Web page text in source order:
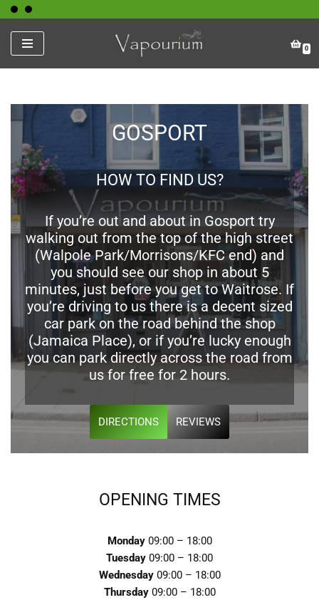
Skip
to
content
0
GOSPORT
HOW TO FIND US?
If you’re out and about in Gosport try
walking out from the top of the high street
(Walpole Park/Morrisons/KFC end) and
you should see our shop in about 5
minutes, just before you get to Waitrose. If
you’re driving to us there is a decent sized
car park on the road behind the shop
(Jamaica Place), or if you’re lucky enough
you can park directly across the road from
us for free for 2 hours.
DIRECTIONS REVIEWS
OPENING TIMES
Monday 09:00 – 18:00
Tuesday 09:00 – 18:00
Wednesday 09:00 – 18:00
Thursday 09:00 – 18:00